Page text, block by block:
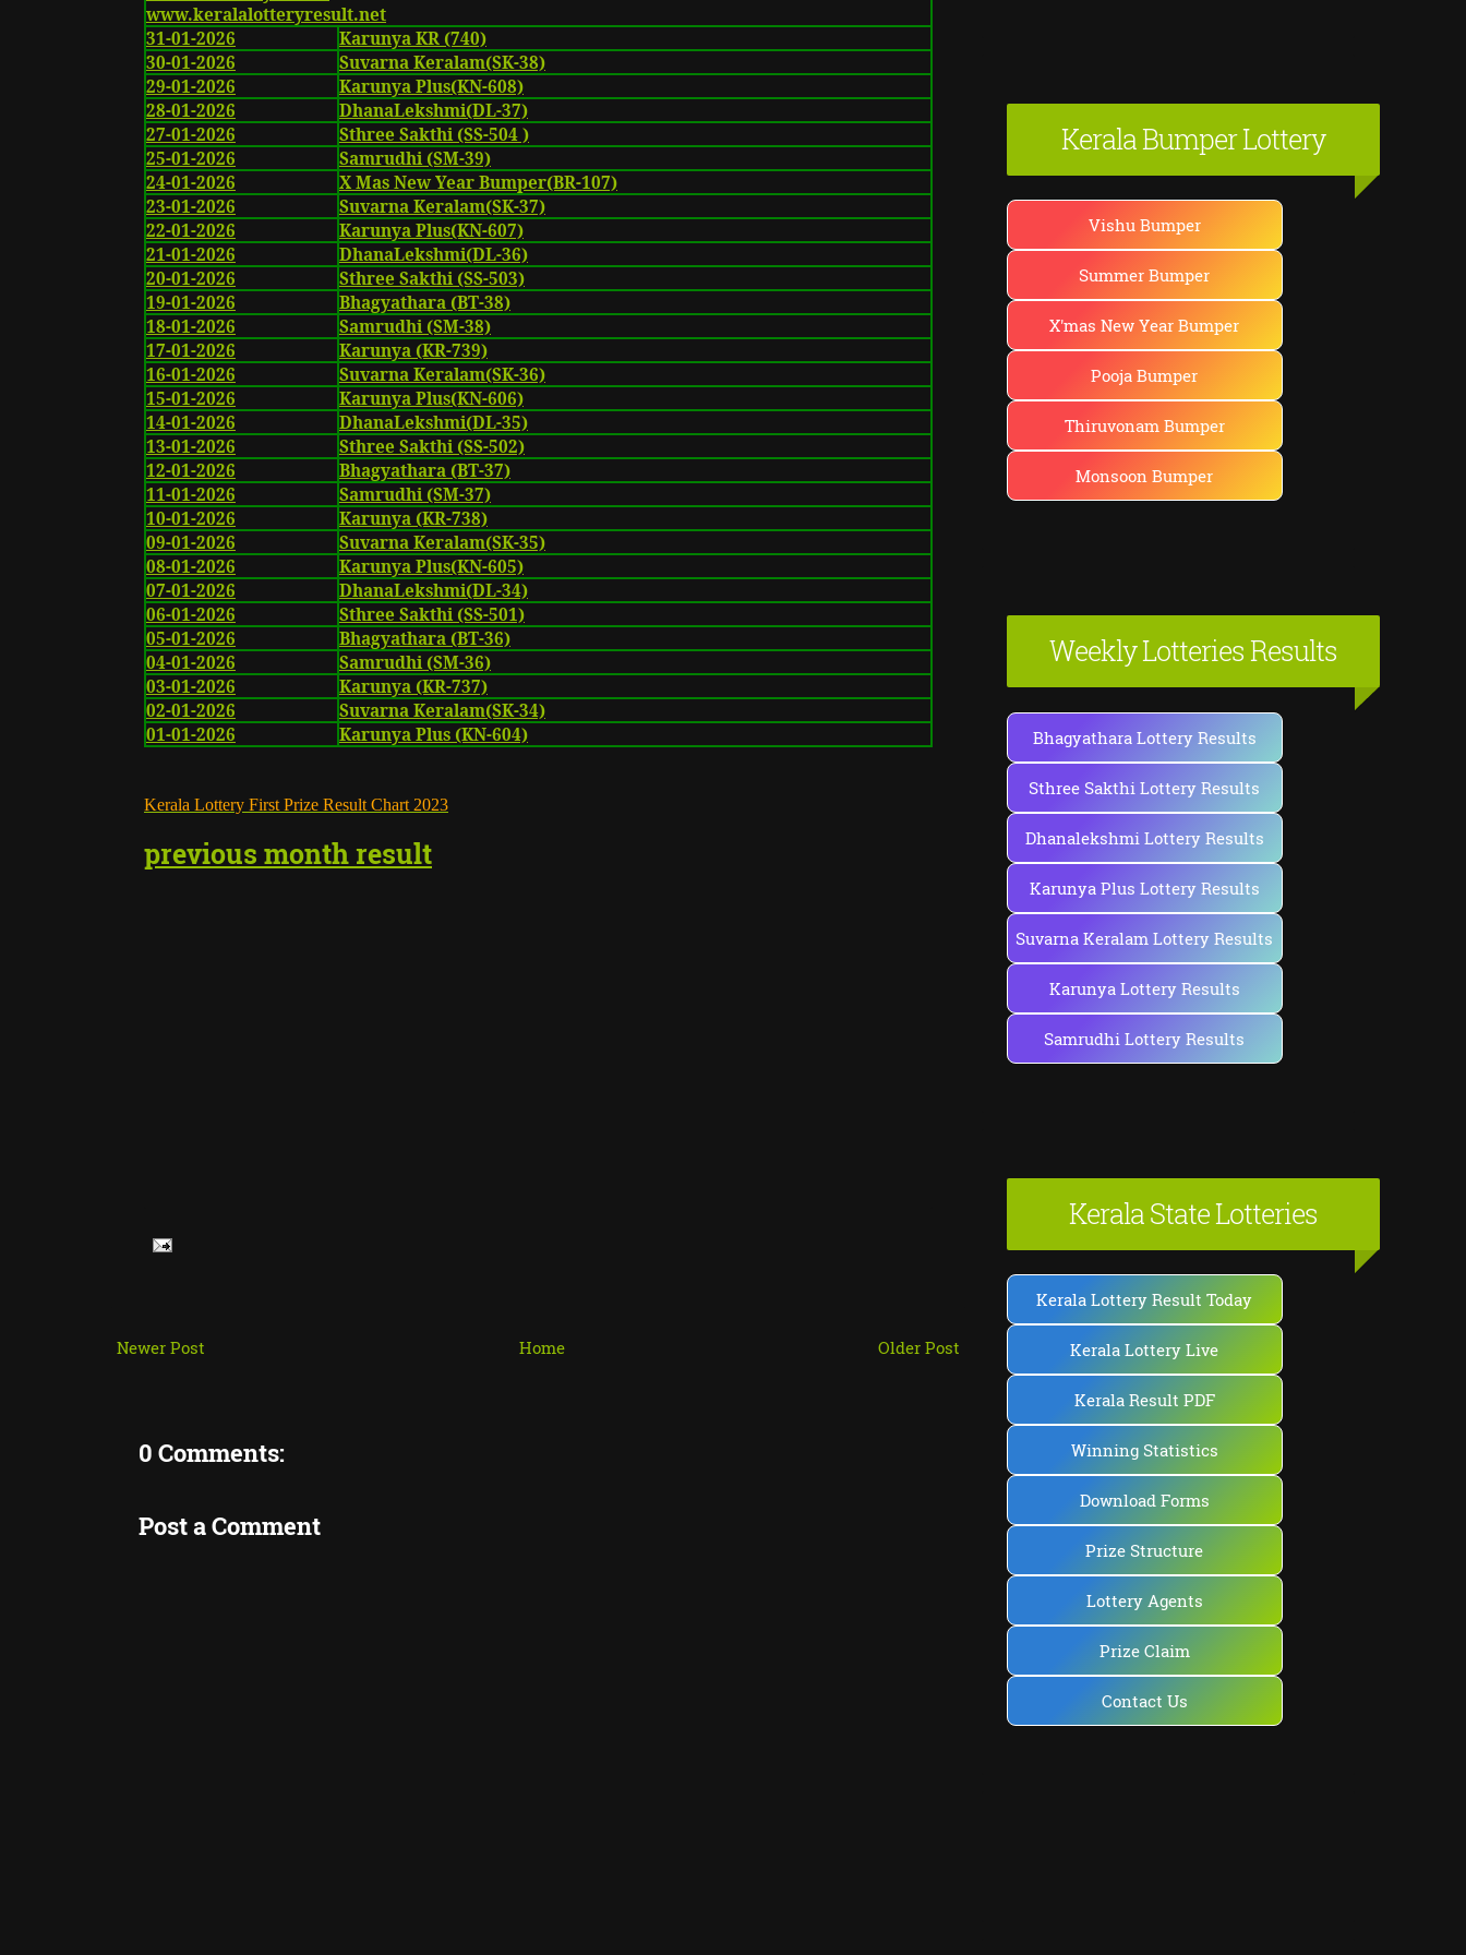
www.keralalotteryresult.net
31-01-2026
Karunya KR (740)
30-01-2026
Suvarna Keralam(SK-38)
29-01-2026
Karunya Plus(KN-608)
28-01-2026
DhanaLekshmi(DL-37)
27-01-2026
Sthree Sakthi (SS-504 )
25-01-2026
Samrudhi (SM-39)
24-01-2026
X Mas New Year Bumper(BR-107)
23-01-2026
Suvarna Keralam(SK-37)
22-01-2026
Karunya Plus(KN-607)
21-01-2026
DhanaLekshmi(DL-36)
20-01-2026
Sthree Sakthi (SS-503)
19-01-2026
Bhagyathara (BT-38)
18-01-2026
Samrudhi (SM-38)
17-01-2026
Karunya (KR-739)
16-01-2026
Suvarna Keralam(SK-36)
15-01-2026
Karunya Plus(KN-606)
14-01-2026
DhanaLekshmi(DL-35)
13-01-2026
Sthree Sakthi (SS-502)
12-01-2026
Bhagyathara (BT-37)
11-01-2026
Samrudhi (SM-37)
10-01-2026
Karunya (KR-738)
09-01-2026
Suvarna Keralam(SK-35)
08-01-2026
Karunya Plus(KN-605)
07-01-2026
DhanaLekshmi(DL-34)
06-01-2026
Sthree Sakthi (SS-501)
05-01-2026
Bhagyathara (BT-36)
04-01-2026
Samrudhi (SM-36)
03-01-2026
Karunya (KR-737)
02-01-2026
Suvarna Keralam(SK-34)
01-01-2026
Karunya Plus (KN-604)
Kerala Lottery First Prize Result Chart 2023
previous month result
Newer Post Older Post
Home
0 Comments:
Post a Comment
Kerala Bumper Lottery
Vishu Bumper
Summer Bumper
X'mas New Year Bumper
Pooja Bumper
Thiruvonam Bumper
Monsoon Bumper
Weekly Lotteries Results
Bhagyathara Lottery Results
Sthree Sakthi Lottery Results
Dhanalekshmi Lottery Results
Karunya Plus Lottery Results
Suvarna Keralam Lottery Results
Karunya Lottery Results
Samrudhi Lottery Results
Kerala State Lotteries
Kerala Lottery Result Today
Kerala Lottery Live
Kerala Result PDF
Winning Statistics
Download Forms
Prize Structure
Lottery Agents
Prize Claim
Contact Us